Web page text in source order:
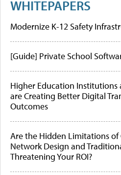
WHITEPAPERS
Modernize K-12 Safety
[Guide] Private School
Higher Education Institutions
are Creating Better Digital
Outcomes
Are the Hidden Limitations
Network Design and
Threatening Your ROI?